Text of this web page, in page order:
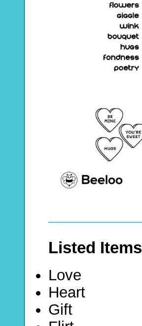
Listed Items
Love
Heart
Gift